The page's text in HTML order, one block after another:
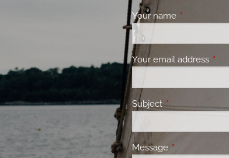
Your name This field is
Your email address
SubjectThis field is
Message This field is